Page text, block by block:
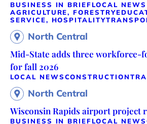
BUSINESS IN BRIEFLOCAL NEWS
AGRICULTURE, FORESTRY
SERVICE, HOSPITALITY
North Central
Mid-State adds three workforce-
for fall 2026
LOCAL NEWSCONSTRUCTION
North Central
Wisconsin Rapids airport project
BUSINESS IN BRIEFLOCAL NEWS